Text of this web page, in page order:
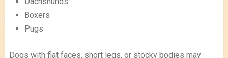
Boxers
Pugs
Dogs with flat faces, short legs, or stocky bodies may